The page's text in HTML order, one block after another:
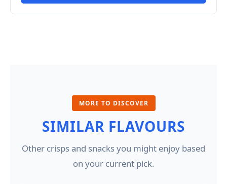
MORE TO DISCOVER
SIMILAR FLAVOURS
Other crisps and snacks you might enjoy based
on your current pick.